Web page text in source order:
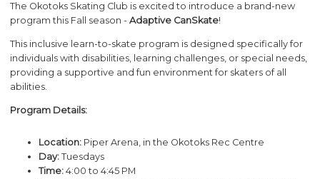
The Okotoks Skating Club is excited to introduce a brand-new
program this Fall season -Adaptive CanSkate!
This inclusive learn-to-skate program is designed specifically for
individuals with disabilities, learning challenges, or special needs,
providing a supportive and fun environment for skaters of all
abilities.
Program Details:
Location: Piper Arena, in the Okotoks Rec Centre
Day: Tuesdays
Time: 4:00 to 4:45 PM